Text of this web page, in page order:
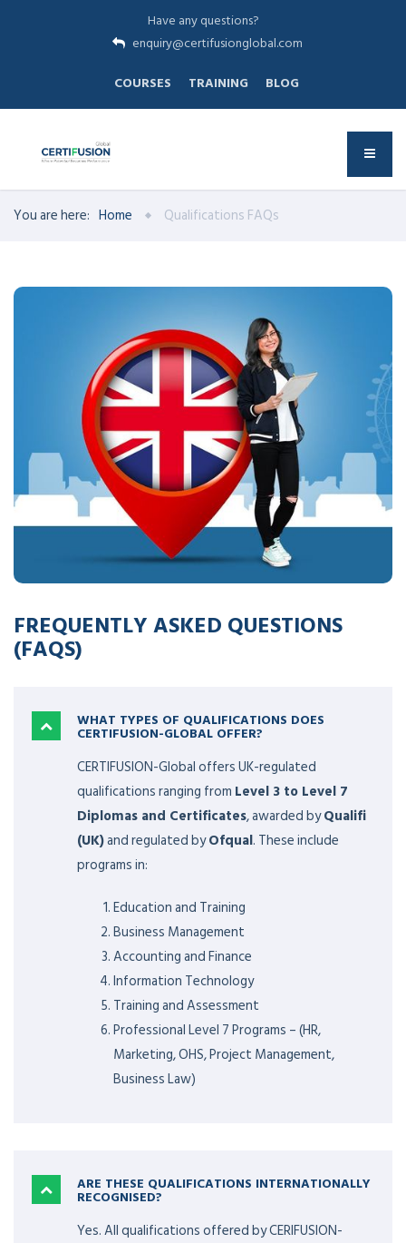
Have any questions?
enquiry@certifusionglobal.com
COURSES
TRAINING BLOG
You are here: Home Qualifications FAQs
UK QUALIFICATIONS
USION-Global
has played a pivotal role in the
success stories of hundreds and thousands of
professionals across various levels on a global scale. If you
are considering becoming a part of the CERTIFUSION-
Global community, here are some frequently asked
questions (FAQs) that may provide answers to your
inquiries.
FREQUENTLY ASKED QUESTIONS
(FAQS)
WHAT TYPES OF QUALIFICATIONS DOES
CERTIFUSION-GLOBAL OFFER?
CERTIFUSION-Global offers UK-regulated
qualifications ranging from Level 3 to Level 7
Diplomas and Certificates, awarded byQualifi
(UK)and regulated byOfqual. These include
programs in:
Education and Training
Business Management
Accounting and Finance
Information Technology
Training and Assessment
Professional Level 7 Programs – (HR,
Marketing, OHS, Project Management,
Business Law)
ARE THESE QUALIFICATIONS INTERNATIONALLY
RECOGNISED?
Yes. All qualifications offered by CERIFUSION-